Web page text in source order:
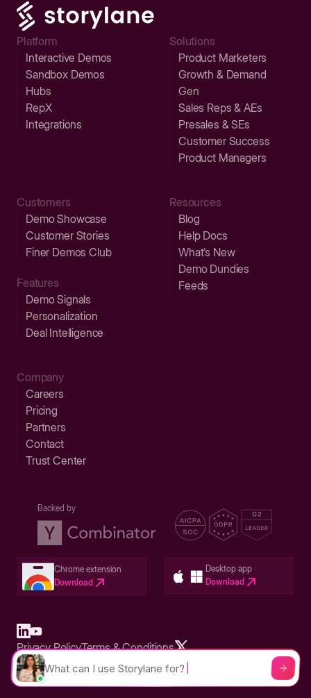
Platform
Interactive Demos
Sandbox Demos
Hubs
RepX
Integrations
Solutions
Product Marketers
Growth & Demand
Gen
Sales Reps & AEs
Presales & SEs
Customer Success
Product Managers
Customers
Demo Showcase
Customer Stories
Finer Demos Club
Features
Demo Signals
Personalization
Deal Intelligence
Resources
Blog
Help Docs
What’s New
Demo Dundies
Feeds
Company
Careers
Pricing
Partners
Contact
Trust Center
Backed by
Chrome extension
Download
Desktop app
Download
Built in San Francisco Bay Area - ©2026 Storylane
Privacy PolicyTerms & Conditions